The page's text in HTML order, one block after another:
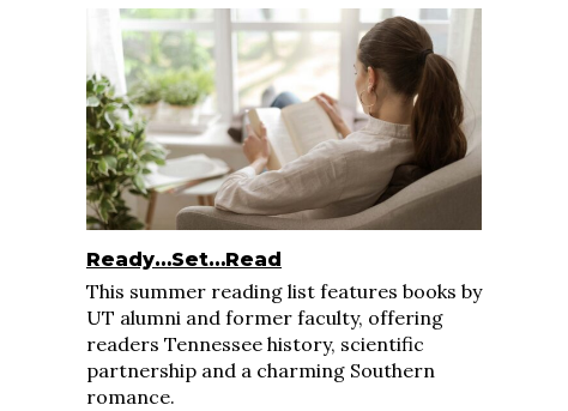
Ready…Set…Read
This summer reading list features books by
UT alumni and former faculty, offering
readers Tennessee history, scientific
partnership and a charming Southern
romance.